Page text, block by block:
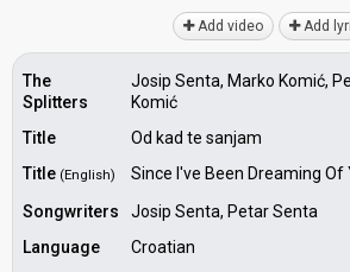
Add video Add
The
Splitters
Josip Senta, Marko Komić,
Komić
Title
Od kad te sanjam
Title (English)
Since I've Been Dreaming Of
Songwriters
Josip Senta, Petar Senta
Language
Croatian